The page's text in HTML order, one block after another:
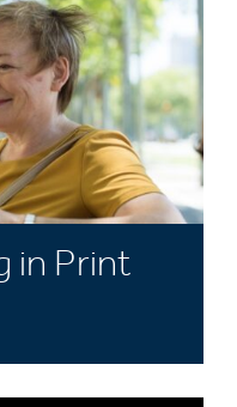
in Print